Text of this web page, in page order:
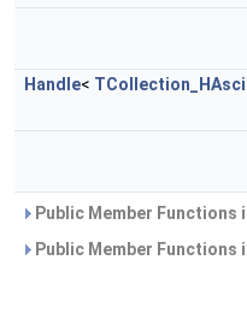
Handle<
Public Member
Public Member